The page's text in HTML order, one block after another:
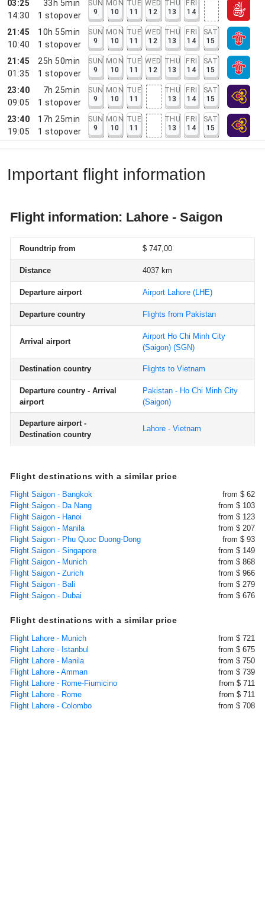
03:25
14:30
33h 5min
1 stopover
SUN
9
MON
10
TUE
11
WED
12
THU
13
FRI
14
21:45
10:40
10h 55min
1 stopover
SUN
9
MON
10
TUE
11
WED
12
THU
13
FRI
14
SAT
15
21:45
01:35
25h 50min
1 stopover
SUN
9
MON
10
TUE
11
WED
12
THU
13
FRI
14
SAT
15
23:40
09:05
7h 25min
1 stopover
SUN
9
MON
10
TUE
11
THU
13
FRI
14
SAT
15
23:40
19:05
17h 25min
1 stopover
SUN
9
MON
10
TUE
11
THU
13
FRI
14
SAT
15
Important flight information
Flight information: Lahore - Saigon
Roundtrip from $ 747,00
Distance 4037 km
Departure airport Airport Lahore (LHE)
Departure country Flights from Pakistan
Arrival airport
Airport Ho Chi Minh City
(Saigon) (SGN)
Destination country Flights to Vietnam
Departure country - Arrival
airport
Pakistan - Ho Chi Minh City
(Saigon)
Departure airport -
Destination country
Lahore - Vietnam
Flight destinations with a similar price
Flight Saigon - Bangkok
from $ 62
Flight Saigon - Da Nang
from $ 103
Flight Saigon - Hanoi
from $ 123
Flight Saigon - Manila
from $ 207
Flight Saigon - Phu Quoc Duong-Dong
from $ 93
Flight Saigon - Singapore
from $ 149
Flight Saigon - Munich
from $ 868
Flight Saigon - Zurich
from $ 966
Flight Saigon - Bali
from $ 279
Flight Saigon - Dubai
from $ 676
Flight destinations with a similar price
Flight Lahore - Munich
from $ 721
Flight Lahore - Istanbul
from $ 675
Flight Lahore - Manila
from $ 750
Flight Lahore - Amman
from $ 739
Flight Lahore - Rome-Fiumicino
from $ 711
Flight Lahore - Rome
from $ 711
Flight Lahore - Colombo
from $ 708